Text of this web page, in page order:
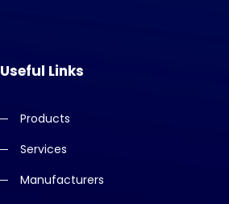
Useful Links
Products
Services
Manufacturers